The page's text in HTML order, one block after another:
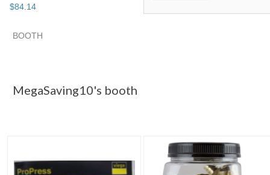
$84.14
SEARCH RESULTS